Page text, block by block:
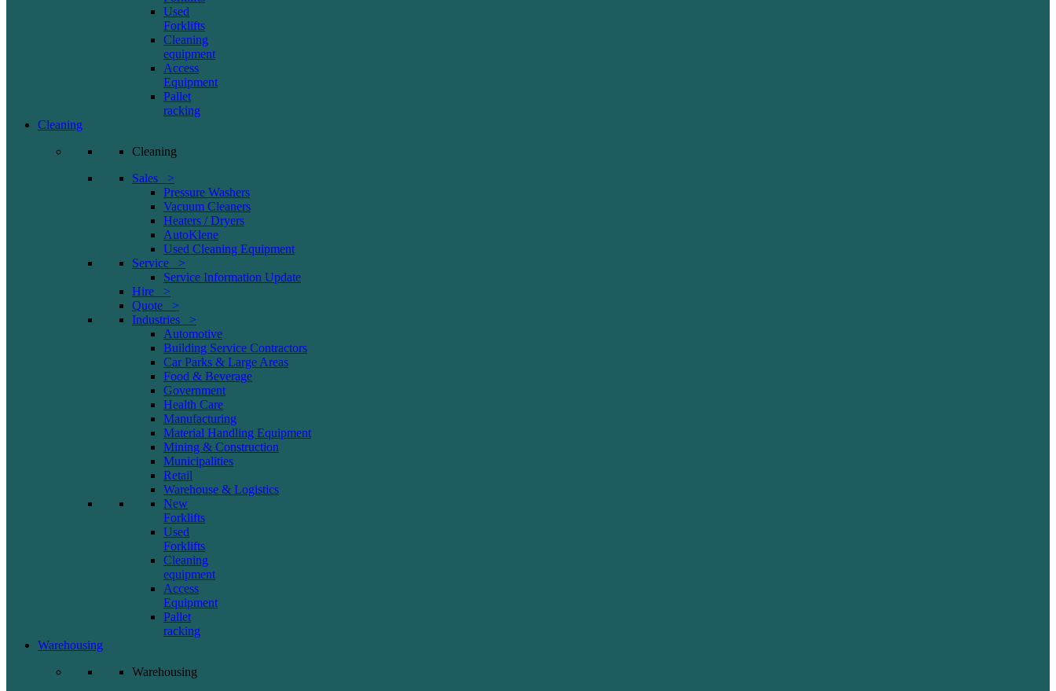
Used
Forklifts
Cleaning
equipment
Access
Equipment
Pallet
racking
Cleaning
Cleaning
Sales >
Pressure Washers
Vacuum Cleaners
Heaters / Dryers
AutoKlene
Used Cleaning Equipment
Service >
Service Information Update
Hire >
Quote >
Industries >
Automotive
Building Service Contractors
Car Parks & Large Areas
Food & Beverage
Government
Health Care
Manufacturing
Material Handling Equipment
Mining & Construction
Municipalities
Retail
Warehouse & Logistics
New
Forklifts
Used
Forklifts
Cleaning
equipment
Access
Equipment
Pallet
racking
Warehousing
Warehousing